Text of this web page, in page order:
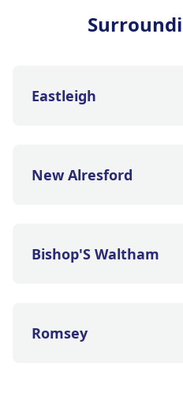
Eastleigh
New Alresford
Bishop'S Waltham
Romsey